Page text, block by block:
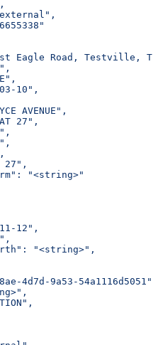
Eagle Road, Testville,
10",
AVENUE",
27",
27",
"<string>"
12",
"<string>",
4d7d-9a53-54a1116d5051",